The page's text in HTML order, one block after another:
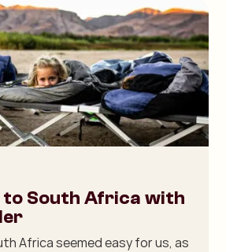
South Africa with
Africa seemed easy for us, as